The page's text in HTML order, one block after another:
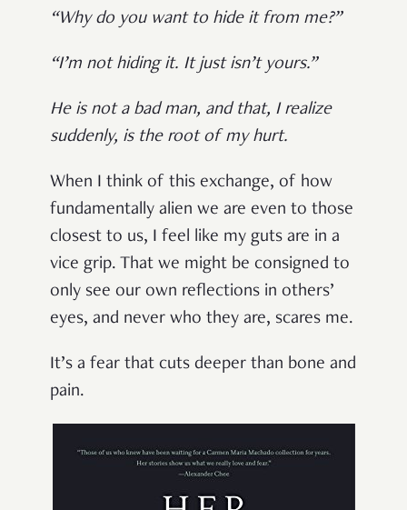
“Why do you want to hide it from me?”
“I’m not hiding it. It just isn’t yours.”
He is not a bad man, and that, I realize
suddenly, is the root of my hurt.
When I think of this exchange, of how
fundamentally alien we are even to those
closest to us, I feel like my guts are in a
vice grip. That we might be consigned to
only see our own reflections in others’
eyes, and never who they are, scares me.
It’s a fear that cuts deeper than bone and
pain.